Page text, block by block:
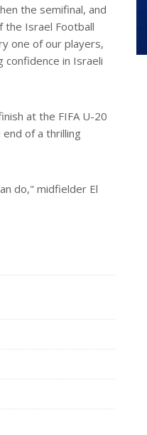
the semifinal, and
the Israel Football
one of our players,
in Israeli
at the FIFA U-20
of a thrilling
do," midfielder El